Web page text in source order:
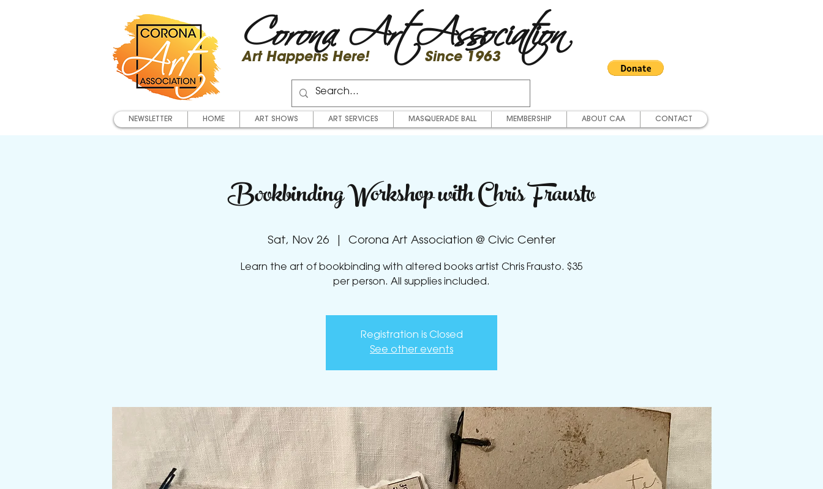
Corona Art Association
Art Happens Here! Since 1963
NEWSLETTER HOME ART SHOWS ART SERVICES MASQUERADE BALL MEMBERSHIP ABOUT CAA CONTACT
Bookbinding Workshop with Chris Frausto
Sat, Nov 26 Corona Art Association @ Civic Center
Learn the art of bookbinding with altered books artist Chris Frausto. $35
Registration is Closed
See other events